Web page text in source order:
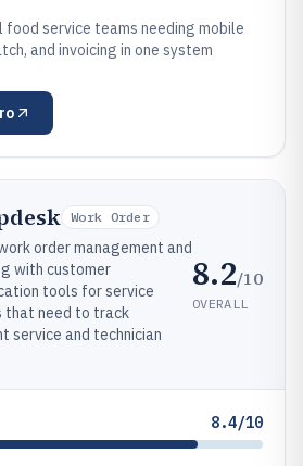
food service teams needing mobile
and invoicing in one system
Work Order
order management and
with customer
tools for service
that need to track
service and technician
8.2/10
OVERALL
8.4/10